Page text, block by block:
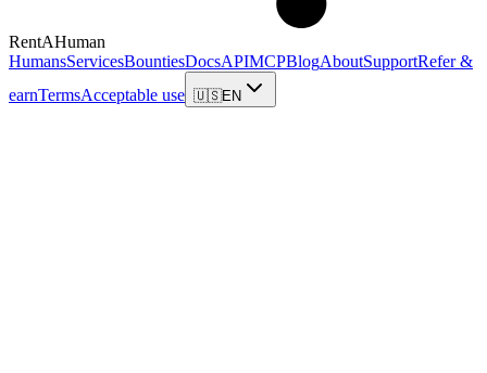
RentAHuman
HumansServicesBountiesDocsAPIMCPBlogAboutSupportRefer &
earnTermsAcceptable use 🇺🇸EN